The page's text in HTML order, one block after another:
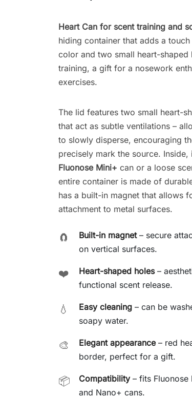
Heart Can for scent training and
hiding container that adds a
color and two small heart-
training, a gift for a nosework
exercises.
The lid features two small heart-
that act as subtle ventilations –
to slowly disperse, encouraging
precisely mark the source. Inside,
Fluonose Mini+ can or a loose
entire container is made of
has a built-in magnet that allows
attachment to metal surfaces.
🧲 Built-in magnet– secure
on vertical surfaces.
❤️ Heart-shaped holes–
functional scent release.
💧 Easy cleaning – can be
soapy water.
🎨 Elegant appearance– red
border, perfect for a gift.
📦 Compatibility– fits Fluonose
and Nano+ cans.